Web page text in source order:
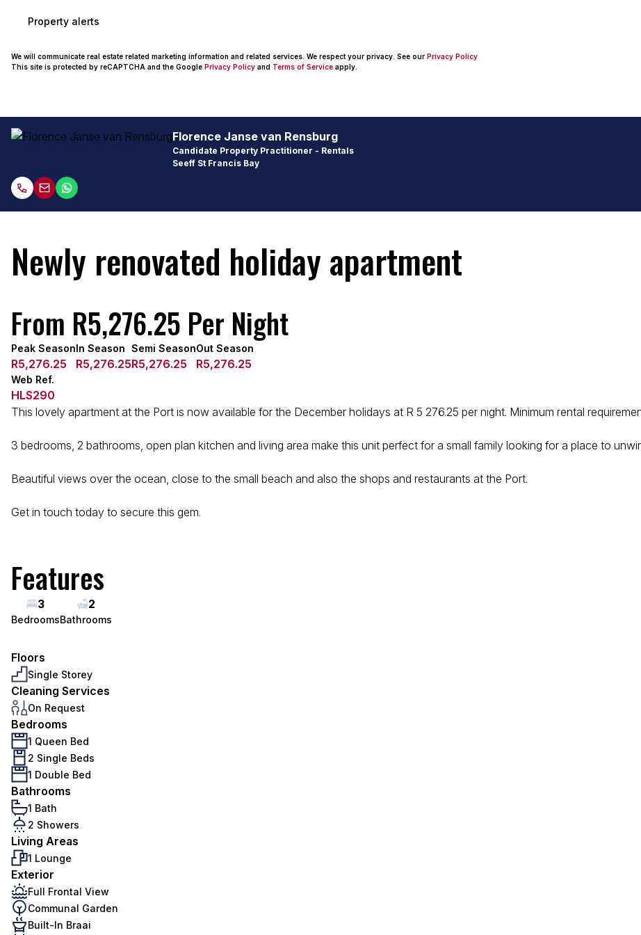
Property alerts
We will communicate real estate related marketing information and related services. We respect your privacy. See our Privacy Policy
This site is protected by reCAPTCHA and the Google Privacy Policy and Terms of Service apply.
Florence Janse van Rensburg
Candidate Property Practitioner - Rentals
Seeff St Francis Bay
Newly renovated holiday apartment
From R5,276.25 Per Night
Peak Season
R5,276.25
In Season
R5,276.25
Semi Season
R5,276.25
Out Season
R5,276.25
Web Ref.
HLS290
This lovely apartment at the Port is now available for the December holidays at R 5 276.25 per night. Minimum rental
3 bedrooms, 2 bathrooms, open plan kitchen and living area make this unit perfect for a small family looking for a place to
Beautiful views over the ocean, close to the small beach and also the shops and restaurants at the Port.
Get in touch today to secure this gem.
Features
3
Bedrooms
2
Bathrooms
Floors
Single Storey
Cleaning Services
On Request
Bedrooms
1 Queen Bed
2 Single Beds
1 Double Bed
Bathrooms
1 Bath
2 Showers
Living Areas
1 Lounge
Exterior
Full Frontal View
Communal Garden
Built-In Braai